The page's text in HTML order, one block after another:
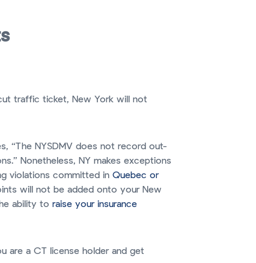
traffic ticket, New York will not
“The NYSDMV does not record out-
Nonetheless, NY makes exceptions
violations committed in Quebec or
will not be added onto your New
ability to raise your insurance
are a CT license holder and get